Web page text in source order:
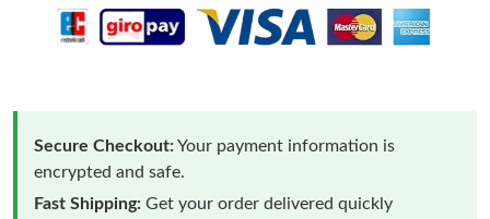
Secure Checkout:Your payment information is
encrypted and safe.
Fast Shipping: Get your order delivered quickly